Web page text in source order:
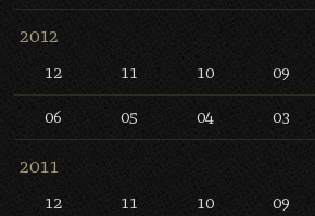
2012
12 11 10 09
06 05 04 03
2011
12 11 10 09